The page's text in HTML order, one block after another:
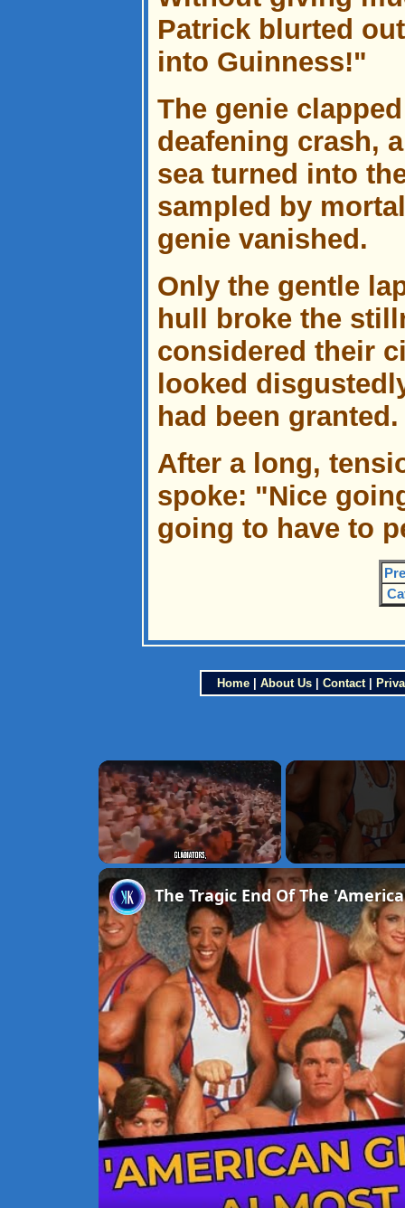
Patrick blurted
into Guinness!"
The genie
deafening crash,
sea turned into
sampled by
genie vanished.
Only the gentle
hull broke the
considered their
looked
had been granted.
After a long,
spoke: "Nice
going to have to
Home| About Us| Contact|
×
The Tragic End Of The